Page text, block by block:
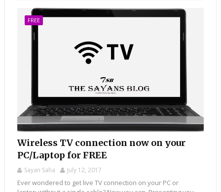
FREE
Wireless TV connection now on your
PC/Laptop for FREE
Sayan Saha July 12, 2017
Ever wondered to get live TV connection on your PC or